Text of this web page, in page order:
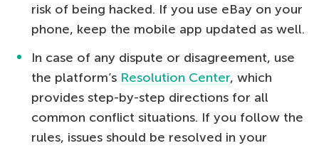
risk of being hacked. If you use eBay on your
phone, keep the mobile app updated as well.
In case of any dispute or disagreement, use
the platform’s Resolution Center, which
provides step-by-step directions for all
common conflict situations. If you follow the
rules, issues should be resolved in your